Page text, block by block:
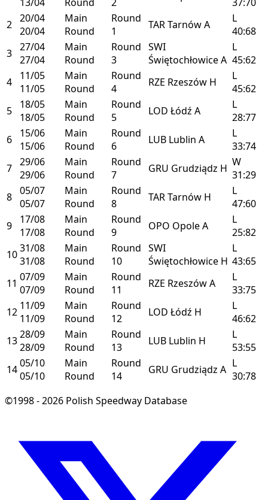
2 20/04
20/04
Main
Round
Round
1
TARTarnówA
L
40:68
3 27/04
27/04
Main
Round
Round
3
SWI
ŚwiętochłowiceA
L
45:62
4
11/05
11/05
Main
Round
Round
4
RZE Rzeszów H
L
45:62
5
18/05
18/05
Main
Round
Round
5
LOD Łódź A
L
28:77
6
15/06
15/06
Main
Round
Round
6
LUB Lublin A
L
33:74
7 29/06
29/06
Main
Round
Round
7
GRU Grudziądz H W
31:29
8 05/07
05/07
Main
Round
Round
8
TARTarnów H
L
47:60
9
17/08
17/08
Main
Round
Round
9
OPO OpoleA
L
25:82
1031/08
31/08
Main
Round
Round
10
SWI
Świętochłowice H
L
43:65
11 07/09
07/09
Main
Round
Round
11
RZE RzeszówA
L
33:75
12 11/09
11/09
Main
Round
Round
12
LOD Łódź H
L
46:62
1328/09
28/09
Main
Round
Round
13
LUB Lublin H
L
53:55
1405/10
05/10
Main
Round
Round
14
GRU Grudziądz A L
30:78
©1998 - 2026 Polish Speedway Database